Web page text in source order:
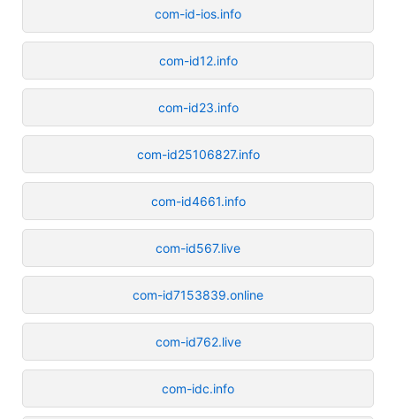
com-id-ios.info
com-id12.info
com-id23.info
com-id25106827.info
com-id4661.info
com-id567.live
com-id7153839.online
com-id762.live
com-idc.info